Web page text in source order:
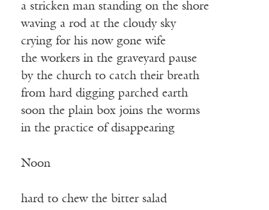
a stricken man standing on the shore
waving a rod at the cloudy sky
crying for his now gone wife
the workers in the graveyard pause
by the church to catch their breath
from hard digging parched earth
soon the plain box joins the worms
in the practice of disappearing
Noon
hard to chew the bitter salad